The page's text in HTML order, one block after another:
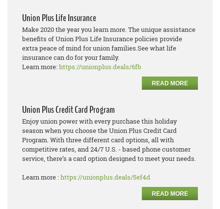
Union Plus Life Insurance
Make 2020 the year you learn more. The unique assistance
benefits of Union Plus Life Insurance policies provide
extra peace of mind for union families.See what life
insurance can do for your family.
Learn more:https://unionplus.deals/6fb
READ MORE
Union Plus Credit Card Program
Enjoy union power with every purchase this holiday
season when you choose the Union Plus Credit Card
Program. With three different card options, all with
competitive rates, and 24/7 U.S. - based phone customer
service, there’s a card option designed to meet your needs.
Learn more :https://unionplus.deals/5ef4d
READ MORE